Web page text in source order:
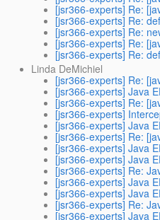
[jsr366-experts] Re:
[jsr366-experts] Re:
[jsr366-experts] Re:
[jsr366-experts] Re:
[jsr366-experts] Re:
Linda DeMichiel
[jsr366-experts] Re:
[jsr366-experts] Java
[jsr366-experts] Re:
[jsr366-experts]
[jsr366-experts] Java
[jsr366-experts] Re:
[jsr366-experts] Java
[jsr366-experts] Java
[jsr366-experts] Re:
[jsr366-experts] Java
[jsr366-experts] Java
[jsr366-experts] Re:
[jsr366-experts] Java